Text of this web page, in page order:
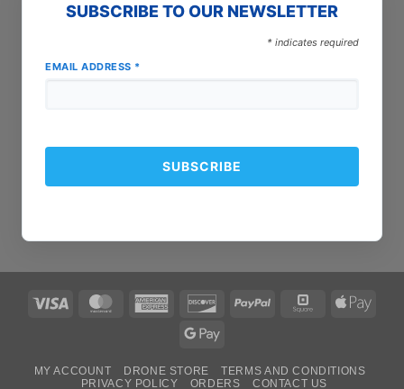
SUBSCRIBE TO OUR NEWSLETTER
* indicates required
EMAIL ADDRESS *
Visa MasterCardAmerican
DiscoverPayPal Square
Apple
Google
MY ACCOUNT DRONE STORE
TERMS AND CONDITIONS
PRIVACY POLICY
ORDERS CONTACT US